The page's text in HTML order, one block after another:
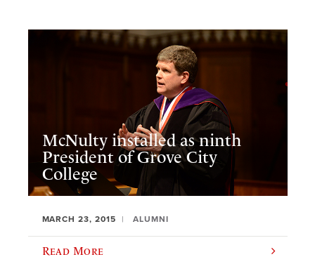
McNulty installed as ninth
President of Grove City
College
MARCH 23, 2015 ALUMNI
Read More